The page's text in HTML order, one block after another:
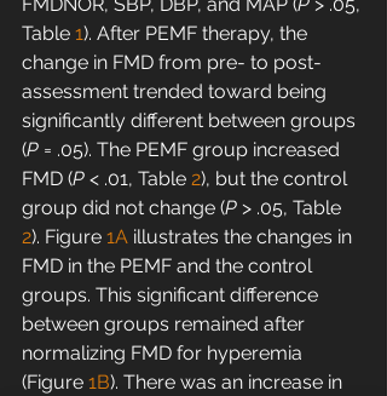
FMDNOR, SBP, DBP, and MAP (P > .05,
Table 1). After PEMF therapy, the
change in FMD from pre- to post-
assessment trended toward being
significantly different between groups
(P = .05). The PEMF group increased
FMD (P < .01, Table 2), but the control
group did not change (P > .05, Table
2). Figure 1A illustrates the changes in
FMD in the PEMF and the control
groups. This significant difference
between groups remained after
normalizing FMD for hyperemia
(Figure 1B). There was an increase in